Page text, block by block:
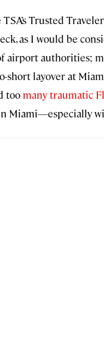
Trusted
as I would be
airport authorities;
short layover at
too many traumatic